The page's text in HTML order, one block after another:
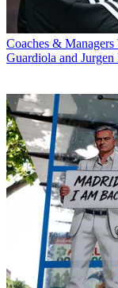
Coaches & Managers
Guardiola and